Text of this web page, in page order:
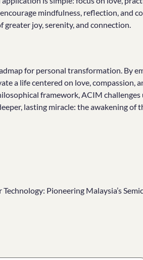
mindfulness, reflection, and
joy, serenity, and connection.
for personal transformation. By
a life centered on love, compassion,
framework, ACIM challenges
lasting miracle: the awakening of
Technology: Pioneering Malaysia’s